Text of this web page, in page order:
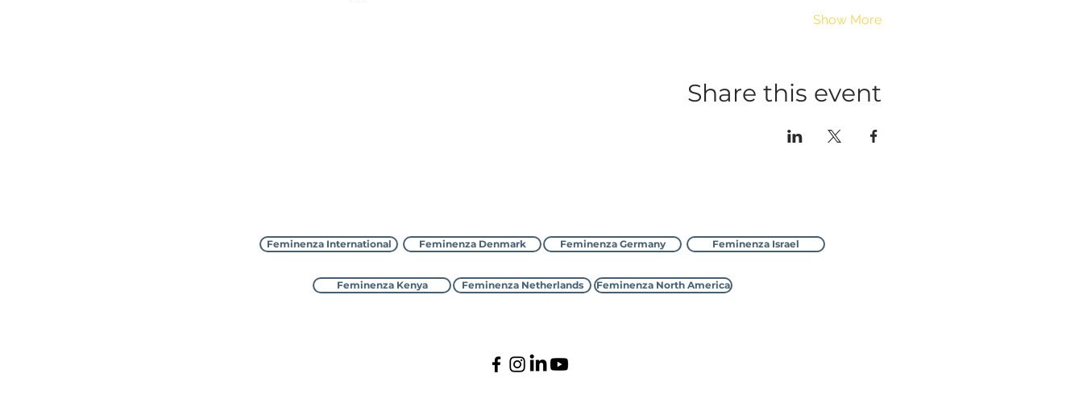
Show More
Share this event
Feminenza International Feminenza Denmark Feminenza Germany Feminenza Israel
Feminenza Kenya Feminenza Netherlands Feminenza North America